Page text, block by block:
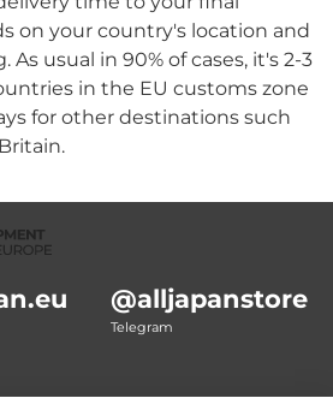
on your country's location and
usual in 90% of cases, it's 2-3
in the EU customs zone
for other destinations such
@alljapanstore
Telegram